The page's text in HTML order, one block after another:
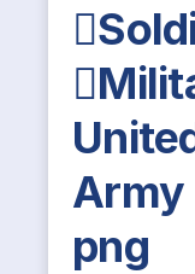
Army
png